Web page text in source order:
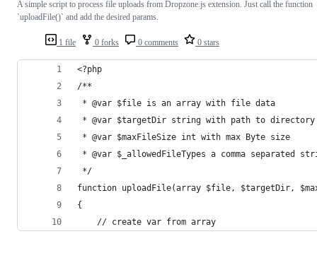
1 file 0 forks 0 comments 0 stars
A simple script to process file uploads from Dropzone.js extension. Just call the function
`uploadFile()` and add the desired params.
<?php
/**
* @var $file is an array with file data
* @var $targetDir string with path to directory
* @var $maxFileSize int with max Byte size
* @var $_allowedFileTypes a comma separated
*/
function uploadFile(array $file, $targetDir,
{
	// create var from array